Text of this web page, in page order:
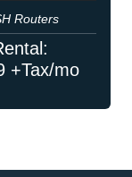
Routers
+Tax/mo